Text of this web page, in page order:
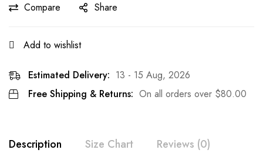
Compare Share
Add to wishlist
Estimated Delivery: 13 - 15 Aug, 2026
Free Shipping & Returns: On all orders over $80.00
Description Size Chart Reviews (0)